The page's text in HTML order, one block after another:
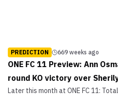
PREDICTION 669 weeks ago
ONE FC 11 Preview: Ann
round KO victory over
Later this month at ONE FC 11: